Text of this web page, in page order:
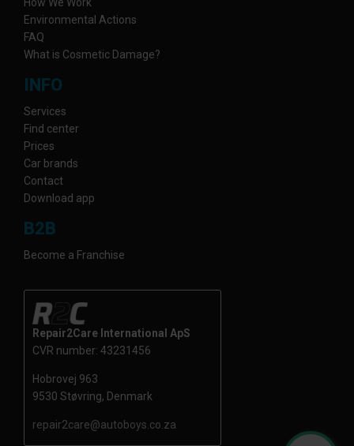
How We Work
Environmental Actions
FAQ
What is Cosmetic Damage?
INFO
Services
Find center
Prices
Car brands
Contact
Download app
B2B
Become a Franchise
Repair2Care International ApS
CVR number: 43231456
Hobrovej 963
9530 Støvring, Denmark
repair2care@autoboys.co.za